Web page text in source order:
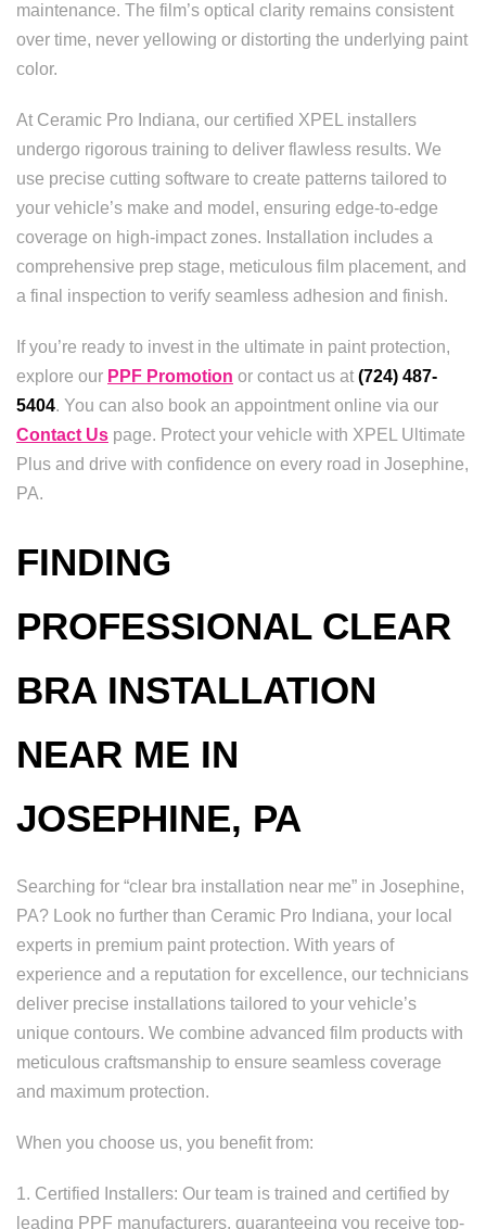
maintenance. The film’s optical clarity remains consistent
over time, never yellowing or distorting the underlying paint
color.
At Ceramic Pro Indiana, our certified XPEL installers
undergo rigorous training to deliver flawless results. We
use precise cutting software to create patterns tailored to
your vehicle’s make and model, ensuring edge-to-edge
coverage on high-impact zones. Installation includes a
comprehensive prep stage, meticulous film placement, and
a final inspection to verify seamless adhesion and finish.
If you’re ready to invest in the ultimate in paint protection,
explore our PPF Promotion or contact us at (724) 487-
5404. You can also book an appointment online via our
Contact Us page. Protect your vehicle with XPEL Ultimate
Plus and drive with confidence on every road in Josephine,
PA.
FINDING
PROFESSIONAL CLEAR
BRA INSTALLATION
NEAR ME IN
JOSEPHINE, PA
Searching for “clear bra installation near me” in Josephine,
PA? Look no further than Ceramic Pro Indiana, your local
experts in premium paint protection. With years of
experience and a reputation for excellence, our technicians
deliver precise installations tailored to your vehicle’s
unique contours. We combine advanced film products with
meticulous craftsmanship to ensure seamless coverage
and maximum protection.
When you choose us, you benefit from:
1. Certified Installers: Our team is trained and certified by
leading PPF manufacturers, guaranteeing you receive top-